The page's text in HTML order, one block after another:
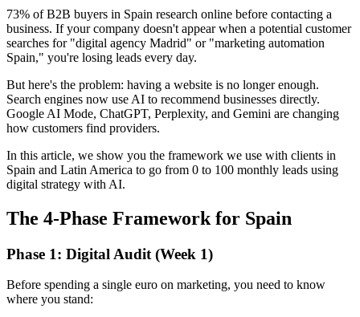
73% of B2B buyers in Spain research online before contacting a
business. If your company doesn't appear when a potential customer
searches for "digital agency Madrid" or "marketing automation
Spain," you're losing leads every day.
But here's the problem: having a website is no longer enough.
Search engines now use AI to recommend businesses directly.
Google AI Mode, ChatGPT, Perplexity, and Gemini are changing
how customers find providers.
In this article, we show you the framework we use with clients in
Spain and Latin America to go from 0 to 100 monthly leads using
digital strategy with AI.
The 4-Phase Framework for Spain
Phase 1: Digital Audit (Week 1)
Before spending a single euro on marketing, you need to know
where you stand: